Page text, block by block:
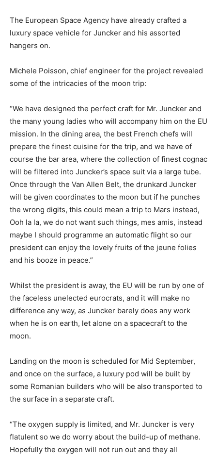
The European Space Agency have already crafted a
luxury space vehicle for Juncker and his assorted
hangers on.
Michele Poisson, chief engineer for the project revealed
some of the intricacies of the moon trip:
“We have designed the perfect craft for Mr. Juncker and
the many young ladies who will accompany him on the EU
mission. In the dining area, the best French chefs will
prepare the finest cuisine for the trip, and we have of
course the bar area, where the collection of finest cognac
will be filtered into Juncker’s space suit via a large tube.
Once through the Van Allen Belt, the drunkard Juncker
will be given coordinates to the moon but if he punches
the wrong digits, this could mean a trip to Mars instead,
Ooh la la, we do not want such things, mes amis, instead
maybe I should programme an automatic flight so our
president can enjoy the lovely fruits of the jeune folies
and his booze in peace.”
Whilst the president is away, the EU will be run by one of
the faceless unelected eurocrats, and it will make no
difference any way, as Juncker barely does any work
when he is on earth, let alone on a spacecraft to the
moon.
Landing on the moon is scheduled for Mid September,
and once on the surface, a luxury pod will be built by
some Romanian builders who will be also transported to
the surface in a separate craft.
“The oxygen supply is limited, and Mr. Juncker is very
flatulent so we do worry about the build-up of methane.
Hopefully the oxygen will not run out and they all